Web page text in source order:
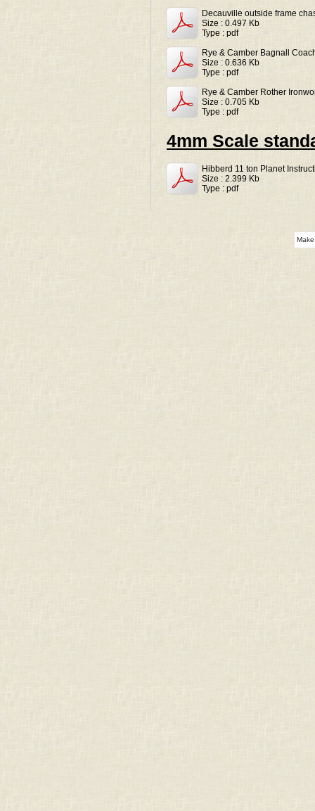
Decauville outside frame
Size : 0.497 Kb
Type : pdf
Rye & Camber Bagnall
Size : 0.636 Kb
Type : pdf
Rye & Camber Rother
Size : 0.705 Kb
Type : pdf
4mm Scale
Hibberd 11 ton Planet
Size : 2.399 Kb
Type : pdf